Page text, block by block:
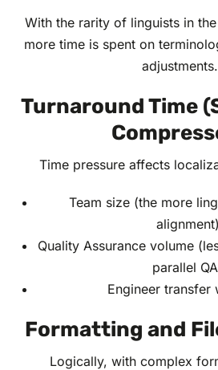
With the rarity of linguists in
more time is spent on
adjustments.
Turnaround Time
Time pressure affects
Team size (the more
alignment)
Quality Assurance volume
parallel
Engineer transfer
Formatting and
Logically, with complex